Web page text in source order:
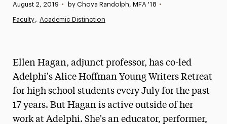
News
Media Experts & Resources
President’s Newsletter
Research Magazine
Published:
August 2, 2019 • by Choya Randolph, MFA '18 •
Faculty Academic Distinction
Ellen Hagan, adjunct professor, has co-led
Adelphi's Alice Hoffman Young Writers Retreat
for high school students every July for the past
17 years. But Hagan is active outside of her
work at Adelphi. She's an educator, performer,